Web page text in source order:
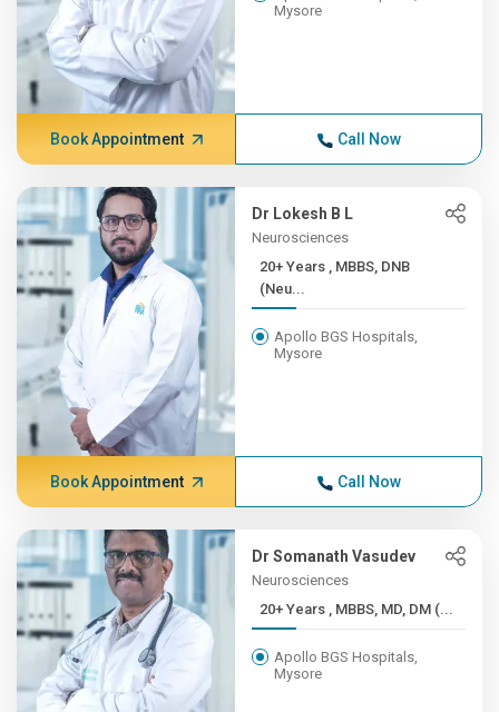
Mysore
Book Appointment Call Now
Dr Lokesh B L
Neurosciences
20+ Years , MBBS, DNB
(Neu...
Apollo BGS Hospitals,
Mysore
Book Appointment Call Now
Dr Somanath Vasudev
Neurosciences
20+ Years , MBBS, MD, DM (...
Apollo BGS Hospitals,
Mysore